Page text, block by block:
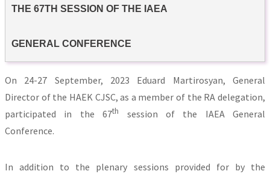
THE 67TH SESSION OF THE IAEA
GENERAL CONFERENCE
On 24-27 September, 2023 Eduard Martirosyan, General
Director of the HAEK CJSC, as a member of the RA delegation,
participated in the 67th
session of the IAEA General
Conference.
In addition to the plenary sessions provided for by the